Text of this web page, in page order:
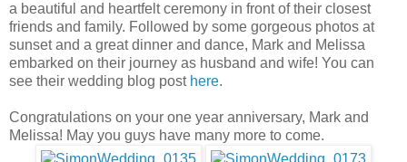
a beautiful and heartfelt ceremony in front of their closest
friends and family. Followed by some gorgeous photos at
sunset and a great dinner and dance, Mark and Melissa
embarked on their journey as husband and wife! You can
see their wedding blog post here.
Congratulations on your one year anniversary, Mark and
Melissa! May you guys have many more to come.